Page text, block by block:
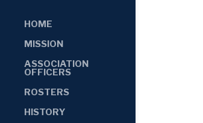
HOME
MISSION
ASSOCIATION
OFFICERS
ROSTERS
HISTORY